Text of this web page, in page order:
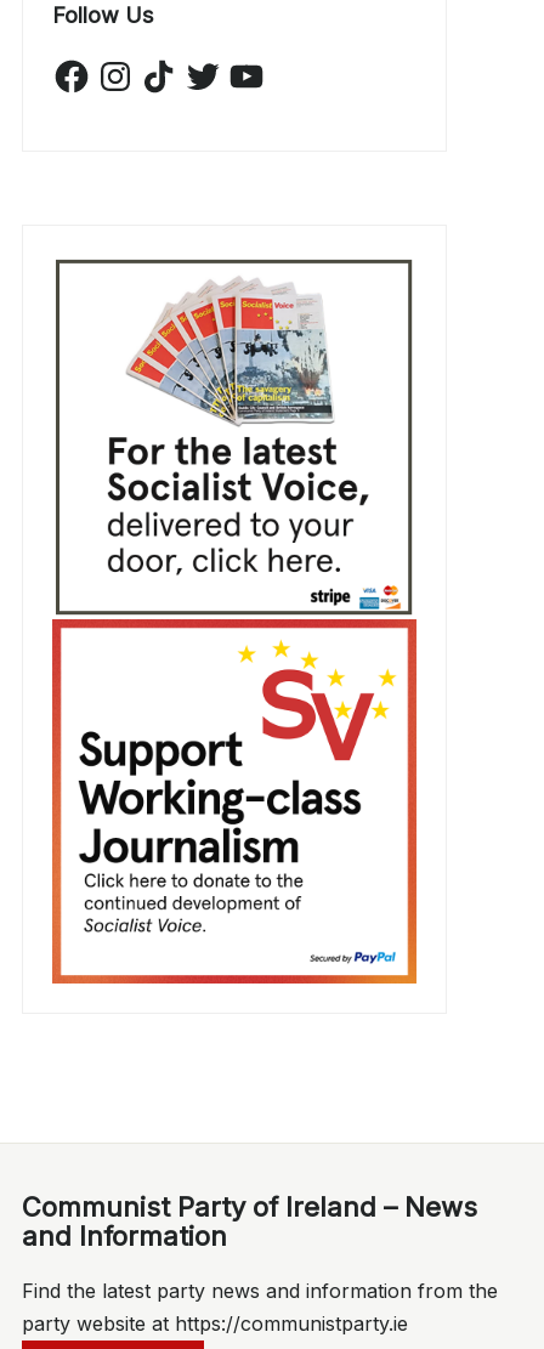
Follow Us
FacebookInstagramTikTokTwitterYouTube
Communist Party of Ireland – News
and Information
Find the latest party news and information from the
party website at https://communistparty.ie